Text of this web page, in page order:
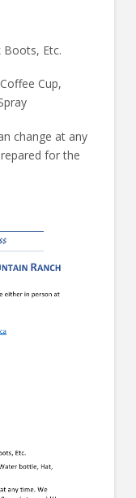
Boots, Etc.
Cup,
change at any
for the